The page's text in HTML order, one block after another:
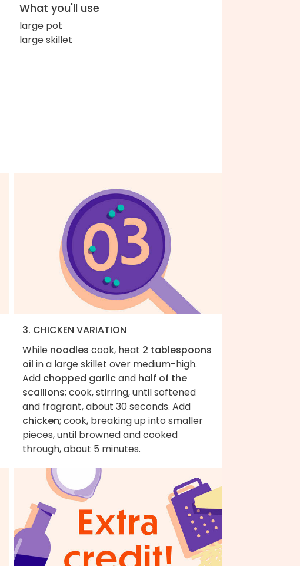
What you'll use
large pot
large skillet
3. CHICKEN VARIATION
While noodles cook, heat 2 tablespoons
oil in a large skillet over medium-high.
Add chopped garlicand half of the
scallions; cook, stirring, until softened
and fragrant, about 30 seconds. Add
chicken; cook, breaking up into smaller
pieces, until browned and cooked
through, about 5 minutes.